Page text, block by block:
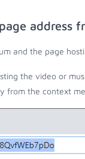
address
and the page
the video or
from the context